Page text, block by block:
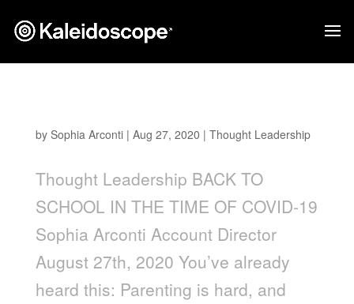
by Sophia Arconti| Aug 27, 2020 | Thought Leadership
Thought Leadership BACK TO
SCHOOL IN THE TIME OF COVID-19
Sophia Arconti Account Director
August 27th, 2020 You’ve already
heard this: Parenting is hard, and